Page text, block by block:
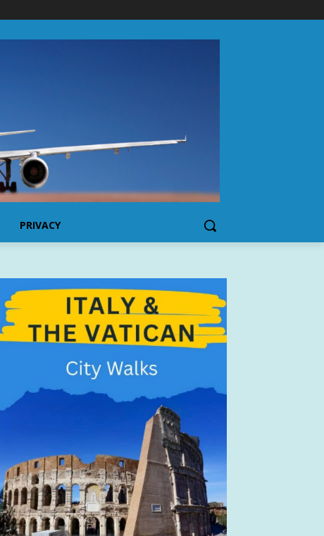
PRIVACY